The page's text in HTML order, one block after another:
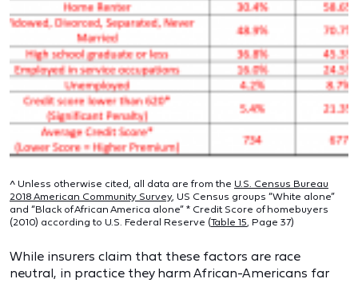
^ Unless otherwise cited, all data are from the U.S. Census Bureau
2018 American Community Survey, US Census groups “White alone”
and “Black of African America alone” * Credit Score of homebuyers
(2010) according to U.S. Federal Reserve (Table 15, Page 37)
While insurers claim that these factors are race
neutral, in practice they harm African-Americans far